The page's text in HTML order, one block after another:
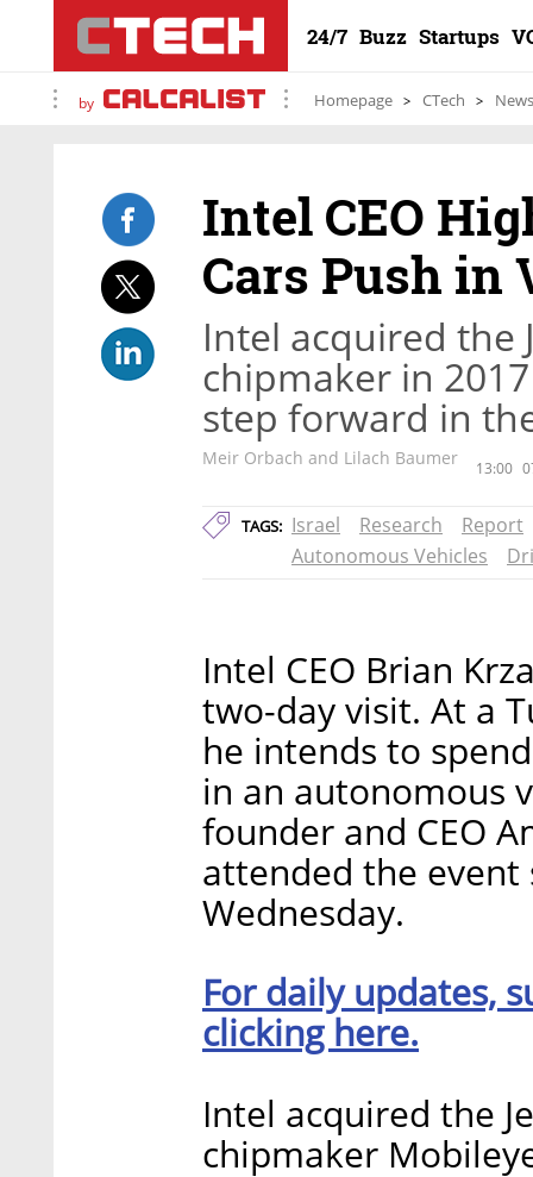
24/7 Buzz Startups
by Homepage CTech News
Intel CEO
Cars Push in
Intel acquired the
chipmaker in
step forward in
Meir Orbach and Lilach Baumer 13:00
TAGS: Israel Research
Report
Autonomous Vehicles
Intel CEO Brian
two-day visit. At a
he intends to
in an autonomous
founder and CEO
attended the
Wednesday.
For daily updates,
clicking here.
Intel acquired the
chipmaker